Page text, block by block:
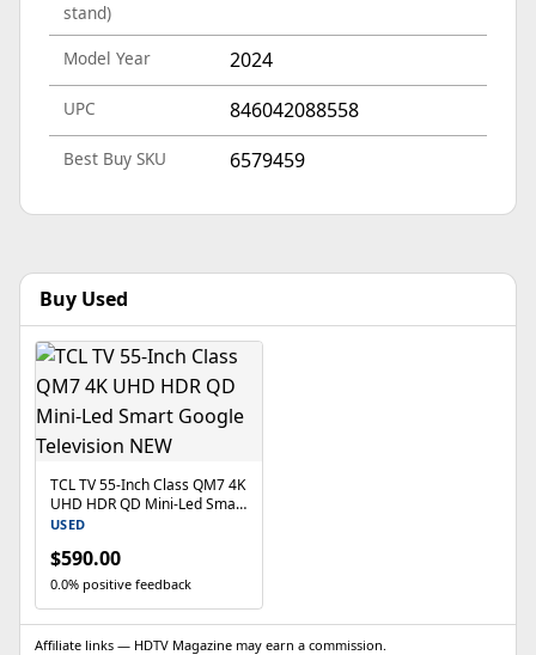
stand)
Model Year 2024
UPC 846042088558
Best Buy SKU 6579459
Buy Used
TCL TV 55-Inch Class QM7 4K
UHD HDR QD Mini-Led Smart
Google Television NEW
USED
$590.00
0.0% positive feedback
Affiliate links — HDTV Magazine may earn a commission.